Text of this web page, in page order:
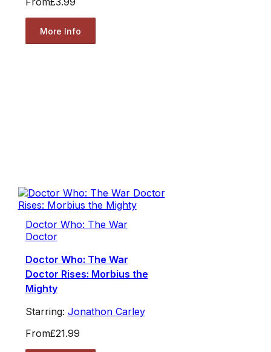
More Info
Doctor Who: The War
Doctor
Doctor Who: The War
Doctor Rises: Morbius the
Mighty
Starring: Jonathon Carley
From£21.99